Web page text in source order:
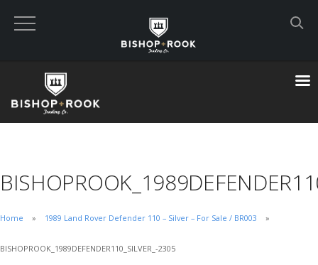
Home
Featured Builds
Custom Built Land Rover Defenders
Home 1989 Land Rover Defender 110 – Silver – For Sale / BR003
BISHOPROOK_1989DEFENDER110_SILVER_-2305